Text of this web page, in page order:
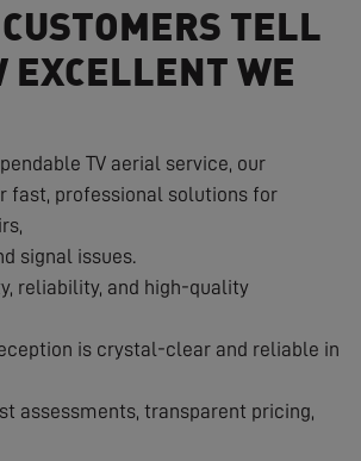
TELL
EXCELLENT WE
TV aerial service, our
fast, professional solutions for
signal issues.
reliability, and high-quality
is crystal-clear and reliable in
assessments, transparent pricing,